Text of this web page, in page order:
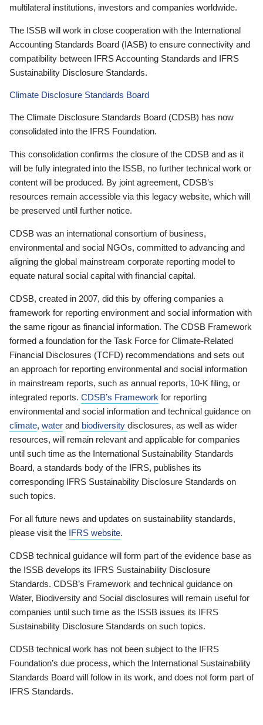
multilateral institutions, investors and companies worldwide.
The ISSB will work in close cooperation with the International
Accounting Standards Board (IASB) to ensure connectivity and
compatibility between IFRS Accounting Standards and IFRS
Sustainability Disclosure Standards.
Climate Disclosure Standards Board
The Climate Disclosure Standards Board (CDSB) has now
consolidated into the IFRS Foundation.
This consolidation confirms the closure of the CDSB and as it
will be fully integrated into the ISSB, no further technical work or
content will be produced. By joint agreement, CDSB’s
resources remain accessible via this legacy website, which will
be preserved until further notice.
CDSB was an international consortium of business,
environmental and social NGOs, committed to advancing and
aligning the global mainstream corporate reporting model to
equate natural social capital with financial capital.
CDSB, created in 2007, did this by offering companies a
framework for reporting environment and social information with
the same rigour as financial information. The CDSB Framework
formed a foundation for the Task Force for Climate-Related
Financial Disclosures (TCFD) recommendations and sets out
an approach for reporting environmental and social information
in mainstream reports, such as annual reports, 10-K filing, or
integrated reports. CDSB’s Framework for reporting
environmental and social information and technical guidance on
climate, water and biodiversity disclosures, as well as wider
resources, will remain relevant and applicable for companies
until such time as the International Sustainability Standards
Board, a standards body of the IFRS, publishes its
corresponding IFRS Sustainability Disclosure Standards on
such topics.
For all future news and updates on sustainability standards,
please visit the IFRS website.
CDSB technical guidance will form part of the evidence base as
the ISSB develops its IFRS Sustainability Disclosure
Standards. CDSB’s Framework and technical guidance on
Water, Biodiversity and Social disclosures will remain useful for
companies until such time as the ISSB issues its IFRS
Sustainability Disclosure Standards on such topics.
CDSB technical work has not been subject to the IFRS
Foundation’s due process, which the International Sustainability
Standards Board will follow in its work, and does not form part of
IFRS Standards.